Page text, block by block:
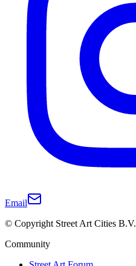
Email
© Copyright Street Art Cities B.V.
Community